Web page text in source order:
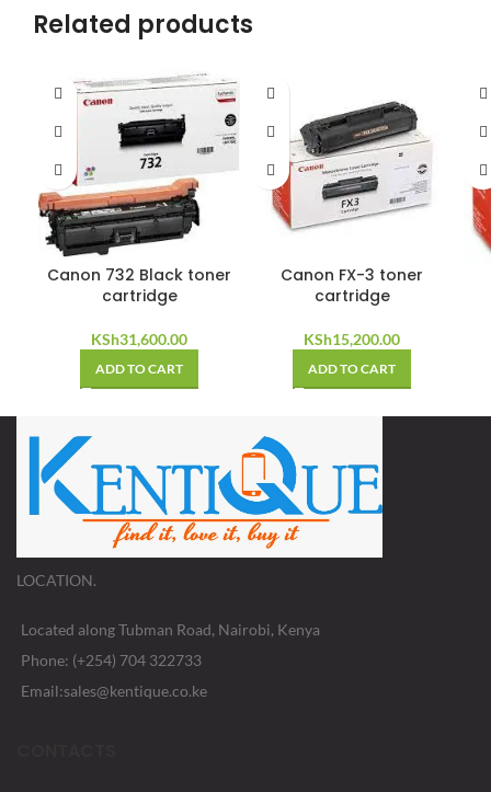
Related products
Canon 732 Black toner
cartridge
KSh31,600.00
ADD TO CART
Canon FX-3 toner
cartridge
KSh15,200.00
ADD TO CART
LOCATION.
Located along Tubman Road, Nairobi, Kenya
Phone: (+254) 704 322733
Email:sales@kentique.co.ke